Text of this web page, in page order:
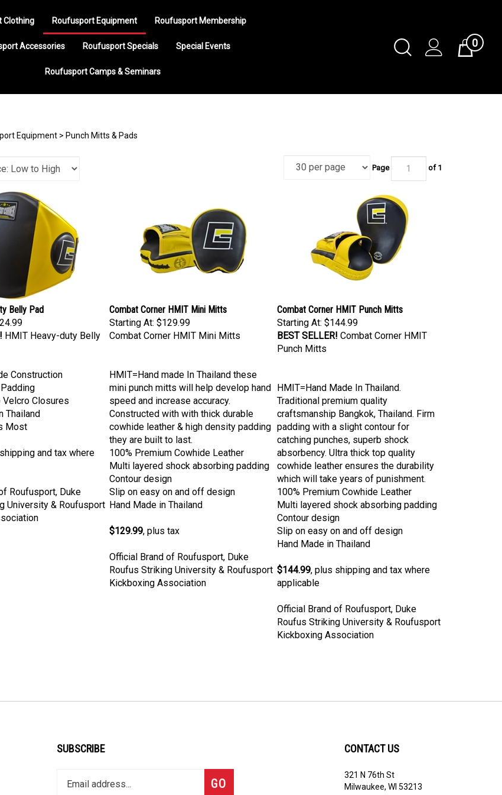
Toggle
Search
Cart0
Clothing Roufusport Equipment Roufusport Membership
Accessories Roufusport Specials Special Events
Roufusport Camps & Seminars
Equipment> Punch Mitts & Pads
Page of 1
Belly Pad
Combat Corner HMIT Mini Mitts
Starting At: $129.99
Combat Corner HMIT Punch Mitts
Starting At: $144.99
HMIT Heavy-duty Belly
Construction
Velcro Closures
Thailand
Most
and tax where
Roufusport, Duke
University & Roufusport
Combat Corner HMIT Mini Mitts
HMIT=Hand made In Thailand these
mini punch mitts will help develop hand
speed and increase accuracy.
Constructed with with thick durable
cowhide leather & high density padding
they are built to last.
100% Premium Cowhide Leather
Multi layered shock absorbing padding
Contour design
Slip on easy on and off design
Hand Made in Thailand
$129.99, plus tax
Official Brand of Roufusport, Duke
Roufus Striking University & Roufusport
Kickboxing Association
BEST SELLER! Combat Corner HMIT
Punch Mitts
HMIT=Hand Made In Thailand.
Traditional premium quality
craftsmanship Bangkok, Thailand. Firm
padding with a slight contour for
catching punches, superb shock
absorbency. Ultra thick top quality
cowhide leather ensures the durability
which will take years of punishment.
100% Premium Cowhide Leather
Multi layered shock absorbing padding
Contour design
Slip on easy on and off design
Hand Made in Thailand
$144.99, plus shipping and tax where
applicable
Official Brand of Roufusport, Duke
Roufus Striking University & Roufusport
Kickboxing Association
SUBSCRIBE
your
Subscribe
GO
CONTACT US
321 N 76th St
Milwaukee, WI 53213